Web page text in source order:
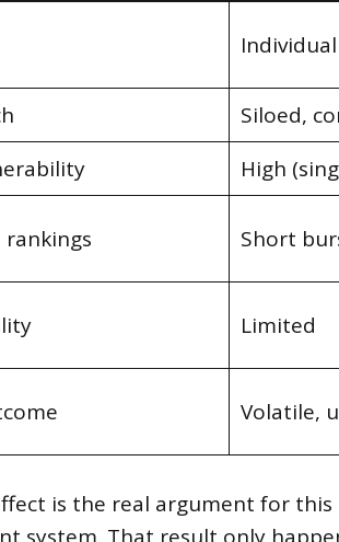
Siloed,
High
Short
Limited
Volatile,
is the real argument for this
system. That result only